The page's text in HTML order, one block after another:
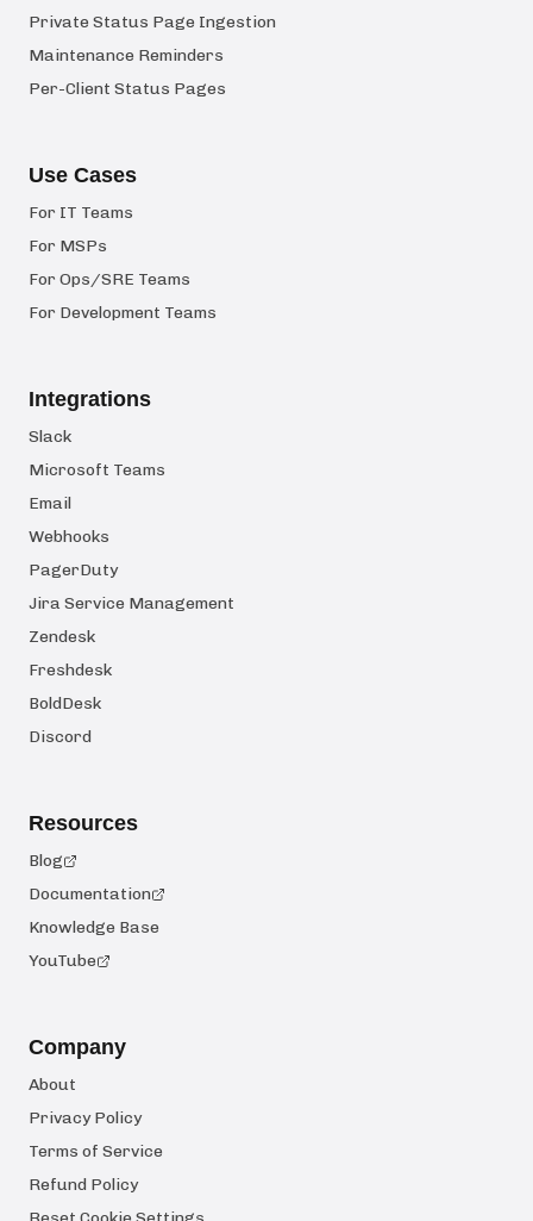
Private Status Page Ingestion
Maintenance Reminders
Per-Client Status Pages
Use Cases
For IT Teams
For MSPs
For Ops/SRE Teams
For Development Teams
Integrations
Slack
Microsoft Teams
Email
Webhooks
PagerDuty
Jira Service Management
Zendesk
Freshdesk
BoldDesk
Discord
Resources
Blog
Documentation
Knowledge Base
YouTube
Company
About
Privacy Policy
Terms of Service
Refund Policy